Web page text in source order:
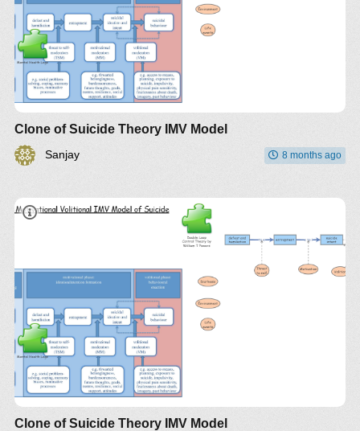
Clone of Suicide Theory IMV Model
Sanjay 8 months ago
Clone of Suicide Theory IMV Model